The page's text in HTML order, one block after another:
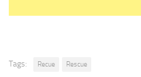
Tags: Recue Rescue